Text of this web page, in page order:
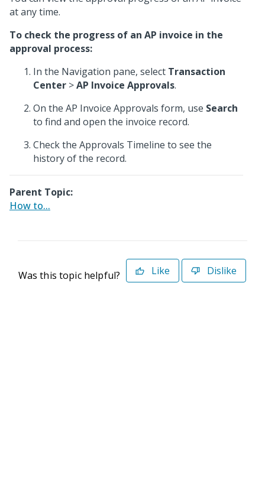
at any time.
To check the progress of an AP invoice in the
approval process:
In the Navigation pane, select Transaction
Center >AP Invoice Approvals.
On the AP Invoice Approvals form, use Search
to find and open the invoice record.
Check the Approvals Timeline to see the
history of the record.
Parent Topic:
How to...
Was this topic helpful? Like Dislike